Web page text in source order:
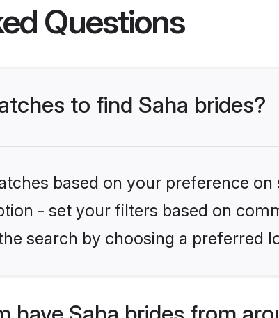
Questions
to find Saha brides?
based on your preference
- set your filters based on
search by choosing a preferred